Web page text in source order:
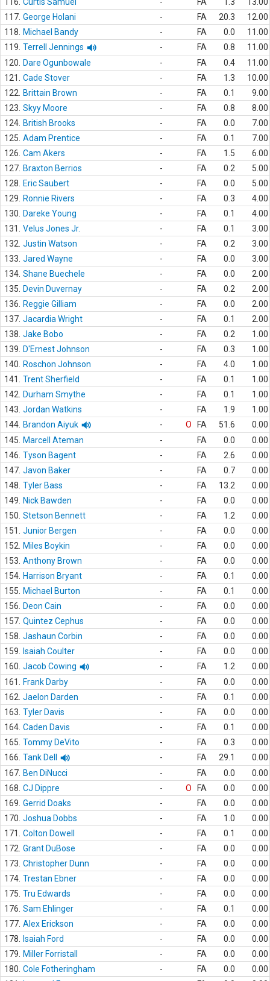
117. George Holani - FA 20.3
12.00
118.
Michael Bandy - FA 0.0
11.00
119. Terrell Jennings - FA 0.8
11.00
120.
Dare Ogunbowale - FA 0.4
11.00
121.
Cade Stover - FA 1.3
10.00
122.
Brittain Brown - FA 0.1
9.00
123. Skyy Moore - FA 0.8
8.00
124. British Brooks - FA 0.0
7.00
125. Adam Prentice - FA 0.1
7.00
126. Cam Akers - FA 1.5
6.00
127. Braxton Berrios - FA 0.2
5.00
128.
Eric Saubert - FA 0.0
5.00
129.
Ronnie Rivers - FA 0.3
4.00
130.
Dareke Young - FA 0.1
4.00
131.
Velus Jones Jr. - FA 0.1
3.00
132. Justin Watson - FA 0.2
3.00
133. Jared Wayne - FA 0.0
3.00
134. Shane Buechele - FA 0.0
2.00
135.
Devin Duvernay - FA 0.2
2.00
136.
Reggie Gilliam - FA 0.0
2.00
137. Jacardia Wright - FA 0.1
2.00
138. Jake Bobo - FA 0.2
1.00
139.
D'Ernest Johnson - FA 0.3
1.00
140.
Roschon Johnson - FA 4.0
1.00
141.
Trent Sherfield - FA 0.1
1.00
142.
Durham Smythe - FA 0.1
1.00
143. Jordan Watkins - FA 1.9
1.00
144. Brandon Aiyuk - O FA 51.6
0.00
145.
Marcell Ateman - FA 0.0
0.00
146. Tyson Bagent - FA 2.6
0.00
147. Javon Baker - FA 0.7
0.00
148. Tyler Bass - FA 13.2
0.00
149.
Nick Bawden - FA 0.0
0.00
150. Stetson Bennett - FA 1.2
0.00
151.
Junior Bergen - FA 0.0
0.00
152.
Miles Boykin - FA 0.0
0.00
153. Anthony Brown - FA 0.0
0.00
154. Harrison Bryant - FA 0.1
0.00
155.
Michael Burton - FA 0.1
0.00
156.
Deon Cain - FA 0.0
0.00
157. Quintez Cephus - FA 0.0
0.00
158. Jashaun Corbin - FA 0.0
0.00
159.
Isaiah Coulter - FA 0.0
0.00
160. Jacob Cowing - FA 1.2
0.00
161.
Frank Darby - FA 0.0
0.00
162. Jaelon Darden - FA 0.1
0.00
163. Tyler Davis - FA 0.0
0.00
164. Caden Davis - FA 0.1
0.00
165. Tommy DeVito - FA 0.3
0.00
166. Tank Dell - FA 29.1
0.00
167. Ben DiNucci - FA 0.0
0.00
168. CJ Dippre - O FA 0.0
0.00
169. Gerrid Doaks - FA 0.0
0.00
170. Joshua Dobbs - FA 1.0
0.00
171.
Colton Dowell - FA 0.1
0.00
172. Grant DuBose - FA 0.0
0.00
173. Christopher Dunn - FA 0.0
0.00
174. Trestan Ebner - FA 0.0
0.00
175. Tru Edwards - FA 0.0
0.00
176. Sam Ehlinger - FA 0.1
0.00
177. Alex Erickson - FA 0.0
0.00
178.
Isaiah Ford - FA 0.0
0.00
179.
Miller Forristall - FA 0.0
0.00
180. Cole Fotheringham - FA 0.0
0.00